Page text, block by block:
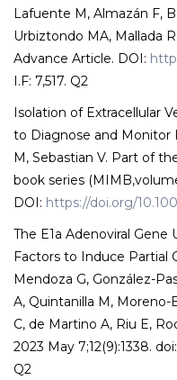
Lafuente M, Almazán F,
Urbiztondo MA, Mallada
Advance Article. DOI:
I.F: 7,517. Q2
Isolation of Extracellular
to Diagnose and Monitor
M, Sebastian V. Part of
book series
DOI: https://doi.org/
The E1a Adenoviral
Factors to Induce Partial
Mendoza G, González-
A, Quintanilla M,
C, de Martino A, Riu E,
2023 May 7;12(9):1338. doi:
Q2